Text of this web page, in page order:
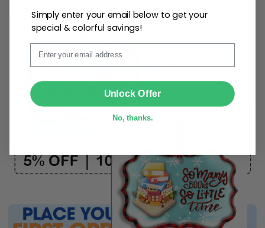
Create lasting memories with our
custom photo Mini
Bottle Ornament
. Perfect as a
decoration, and keepsake
ribbonfor easy hanging and adds a personal touch to
Email
Simply enter your email below to get your
special & colorful savings!
Unlock Offer
No, thanks.